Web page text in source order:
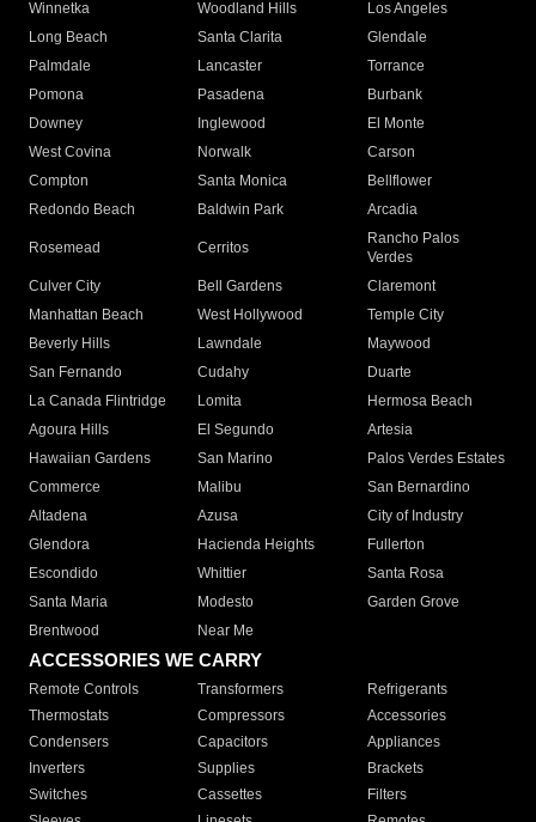
Winnetka
Woodland Hills
Los Angeles
Long Beach
Santa Clarita
Glendale
Palmdale
Lancaster
Torrance
Pomona
Pasadena
Burbank
Downey
Inglewood
El Monte
West Covina
Norwalk
Carson
Compton
Santa Monica
Bellflower
Redondo Beach
Baldwin Park Arcadia
Rosemead Cerritos
Rancho Palos
Verdes
Culver City
Bell Gardens
Claremont
Manhattan Beach
West Hollywood
Temple City
Beverly Hills
Lawndale
Maywood
San Fernando
Cudahy
Duarte
La Canada Flintridge
Lomita
Hermosa Beach
Agoura Hills
El Segundo
Artesia
Hawaiian Gardens
San Marino
Palos Verdes Estates
Commerce
Malibu
San Bernardino
Altadena
Azusa
City of Industry
Glendora
Hacienda Heights
Fullerton
Escondido
Whittier
Santa Rosa
Santa Maria
Modesto
Garden Grove
Brentwood
Near Me
ACCESSORIES WE CARRY
Remote Controls Transformers
Refrigerants
Thermostats
Compressors
Accessories
Condensers
Capacitors
Appliances
Inverters
Supplies
Brackets
Switches
Cassettes
Filters